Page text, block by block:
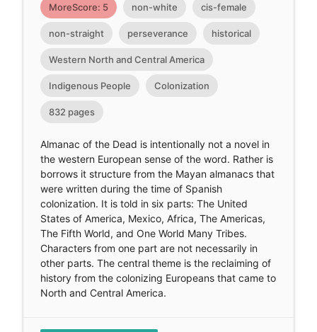
MoreScore: 5 non-white cis-female
non-straight perseverance historical
Western North and Central America
Indigenous People Colonization
832 pages
Almanac of the Dead is intentionally not a novel in
the western European sense of the word. Rather is
borrows it structure from the Mayan almanacs that
were written during the time of Spanish
colonization. It is told in six parts: The United
States of America, Mexico, Africa, The Americas,
The Fifth World, and One World Many Tribes.
Characters from one part are not necessarily in
other parts. The central theme is the reclaiming of
history from the colonizing Europeans that came to
North and Central America.